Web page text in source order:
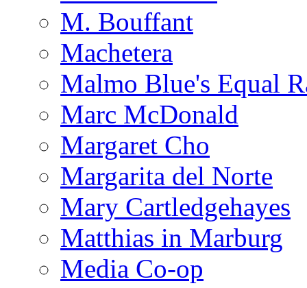
M. Bouffant
Machetera
Malmo Blue's Equal
Marc McDonald
Margaret Cho
Margarita del Norte
Mary Cartledgehayes
Matthias in Marburg
Media Co-op